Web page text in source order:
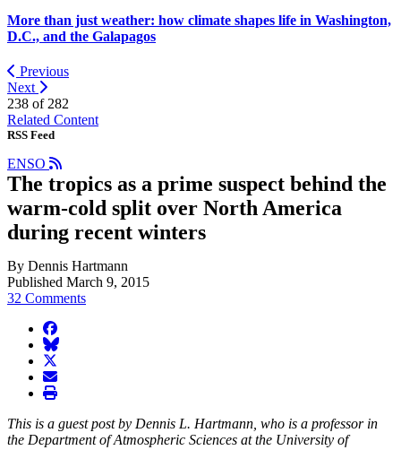
More than just weather: how climate shapes life in Washington,
D.C., and the Galapagos
Previous
Next
238 of 282
Related Content
RSS Feed
ENSO
The tropics as a prime suspect behind the
warm-cold split over North America
during recent winters
By Dennis Hartmann
Published March 9, 2015
32 Comments
facebook
BlueSky
twitter
envelope
print
This is a guest post by Dennis L. Hartmann, who is a professor in
the Department of Atmospheric Sciences at the University of